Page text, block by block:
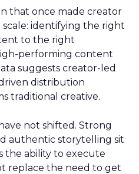
that once made creator
identifying the right
to the right
performing content
suggests creator-led
distribution
traditional creative.
not shifted. Strong
authentic storytelling sit
the ability to execute
replace the need to get